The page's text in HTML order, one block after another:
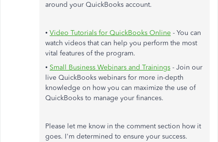
around your QuickBooks account.
• Video Tutorials for QuickBooks Online - You can
watch videos that can help you perform the most
vital features of the program.
• Small Business Webinars and Trainings - Join our
live QuickBooks webinars for more in-depth
knowledge on how you can maximize the use of
QuickBooks to manage your finances.
Please let me know in the comment section how it
goes. I'm determined to ensure your success.